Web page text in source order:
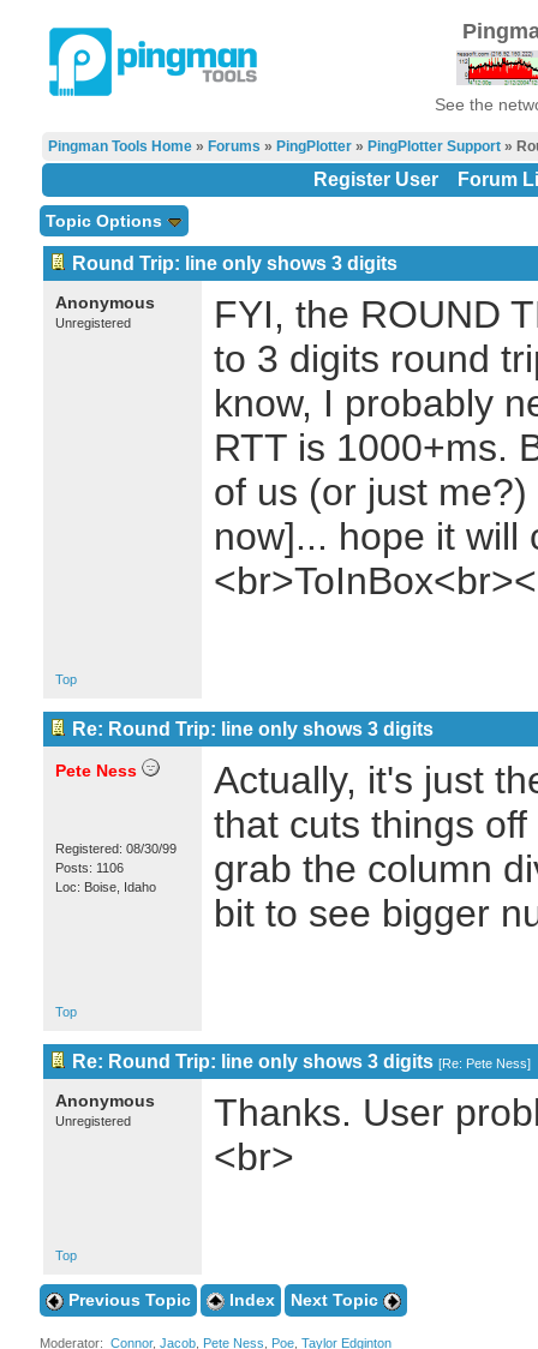
See the
Pingman Tools Home» Forums » PingPlotter» PingPlotter Support»
Register User Forum
Topic Options
Round Trip: line only shows 3 digits
Anonymous
Unregistered
FYI, the ROUND
to 3 digits round
know, I probably
RTT is 1000+ms.
of us (or just
now]... hope it will
Top
Re: Round Trip: line only shows 3 digits
Pete Ness
Registered: 08/30/99
Posts: 1106
Loc: Boise, Idaho
Actually, it's just
that cuts things
grab the column
bit to see bigger
Top
Re: Round Trip: line only shows 3 digits [Re: Pete Ness]
Anonymous
Unregistered
Thanks. User
<br>
Top
Previous Topic Index Next Topic
Moderator: Connor, Jacob, Pete Ness Poe, Taylor Edginton